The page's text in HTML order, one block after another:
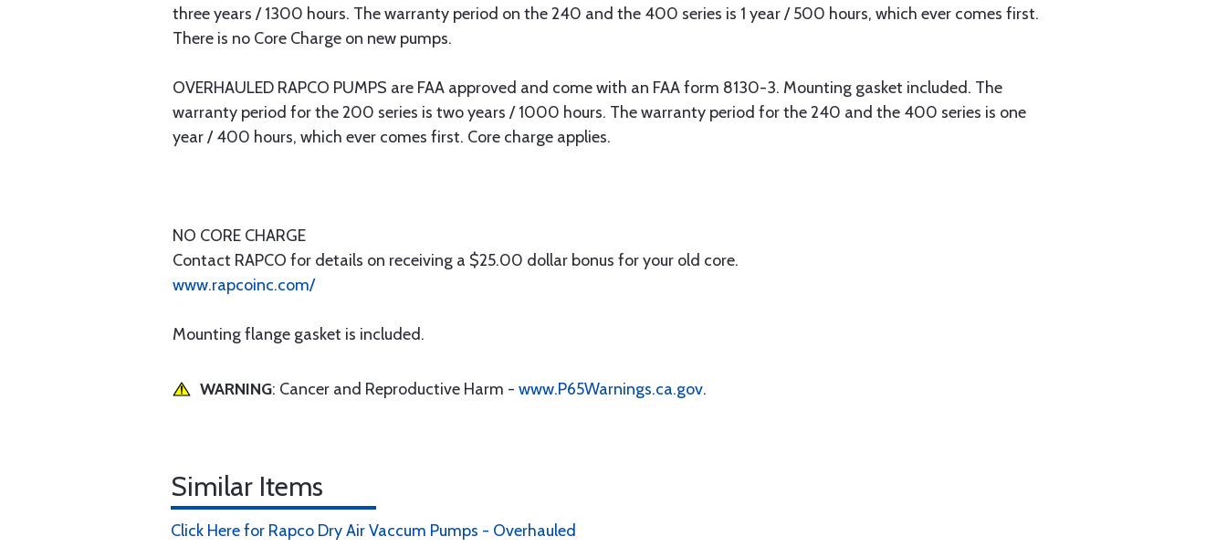
three years / 1300 hours. The warranty period on the 240 and the 400 series is 1 year / 500 hours, which ever comes first.
There is no Core Charge on new pumps.
OVERHAULED RAPCO PUMPS are FAA approved and come with an FAA form 8130-3. Mounting gasket included. The
warranty period for the 200 series is two years / 1000 hours. The warranty period for the 240 and the 400 series is one
year / 400 hours, which ever comes first. Core charge applies.
NO CORE CHARGE
Contact RAPCO for details on receiving a $25.00 dollar bonus for your old core.
www.rapcoinc.com/
Mounting flange gasket is included.
WARNING: Cancer and Reproductive Harm - www.P65Warnings.ca.gov.
Similar Items
Click Here for Rapco Dry Air Vaccum Pumps - Overhauled